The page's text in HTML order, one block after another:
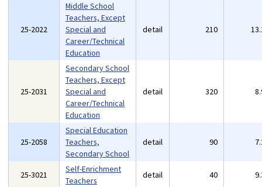
25-2022
Middle School
Teachers, Except
Special and
Career/Technical
Education
detail 210
25-2031
Secondary School
Teachers, Except
Special and
Career/Technical
Education
detail 320
25-2058
Special Education
Teachers,
Secondary School
detail 90
25-3021
Self-Enrichment
Teachers
detail 40